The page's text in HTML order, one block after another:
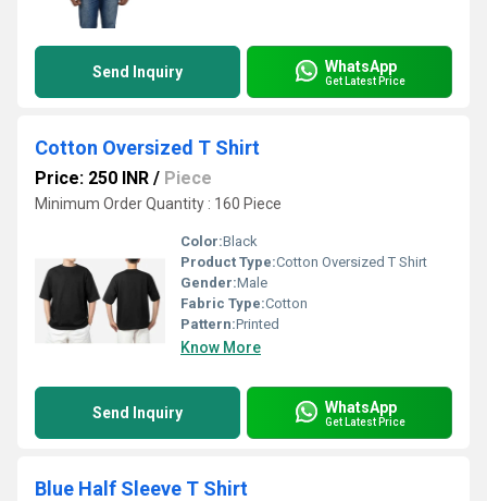
Send Inquiry WhatsApp
Get Latest Price
Cotton Oversized T Shirt
Price: 250 INR / Piece
Minimum Order Quantity : 160 Piece
Color:Black
Product Type:Cotton Oversized T Shirt
Gender:Male
Fabric Type:Cotton
Pattern:Printed
Know More
Send Inquiry WhatsApp
Get Latest Price
Blue Half Sleeve T Shirt